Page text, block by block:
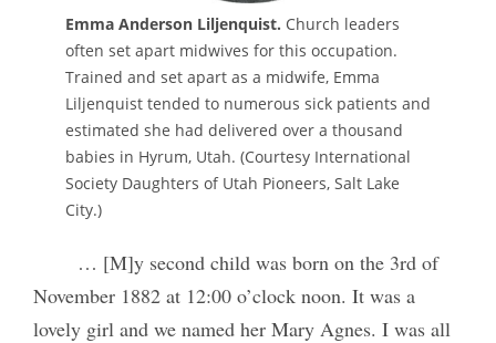
Emma Anderson Liljenquist. Church leaders
often set apart midwives for this occupation.
Trained and set apart as a midwife, Emma
Liljenquist tended to numerous sick patients and
estimated she had delivered over a thousand
babies in Hyrum, Utah. (Courtesy International
Society Daughters of Utah Pioneers, Salt Lake
City.)
… [M]y second child was born on the 3rd of
November 1882 at 12:00 o’clock noon. It was a
lovely girl and we named her Mary Agnes. I was all